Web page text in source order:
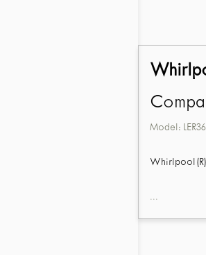
Model:
...